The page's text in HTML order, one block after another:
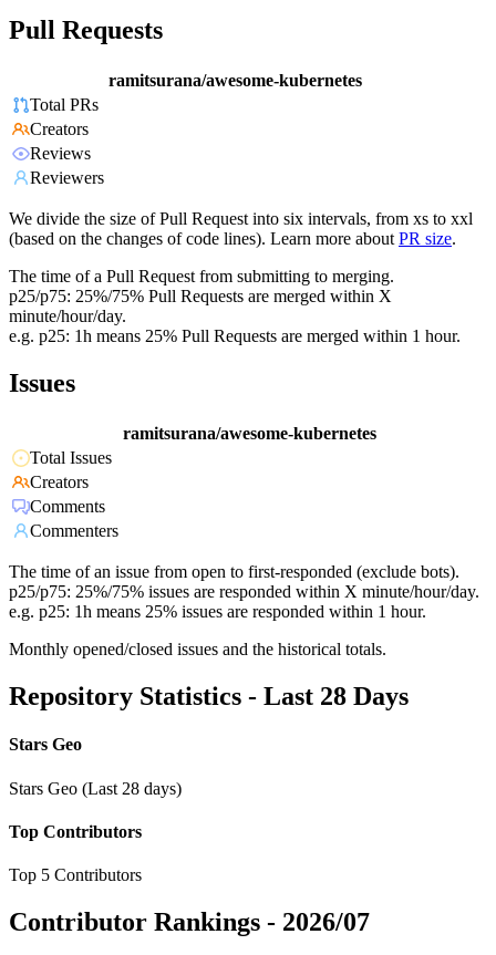
Pull Requests
ramitsurana/awesome-kubernetes
Total PRs
Creators
Reviews
Reviewers
We divide the size of Pull Request into six intervals, from xs to xxl
(based on the changes of code lines). Learn more about PR size.
The time of a Pull Request from submitting to merging.
p25/p75: 25%/75% Pull Requests are merged within X
minute/hour/day.
e.g. p25: 1h means 25% Pull Requests are merged within 1 hour.
Issues
ramitsurana/awesome-kubernetes
Total Issues
Creators
Comments
Commenters
The time of an issue from open to first-responded (exclude bots).
p25/p75: 25%/75% issues are responded within X minute/hour/day.
e.g. p25: 1h means 25% issues are responded within 1 hour.
Monthly opened/closed issues and the historical totals.
Repository Statistics - Last 28 Days
Stars Geo
Stars Geo (Last 28 days)
Top Contributors
Top 5 Contributors
Contributor Rankings - 2026/07